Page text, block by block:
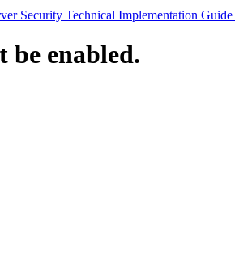
Security Technical Implementation
be enabled.